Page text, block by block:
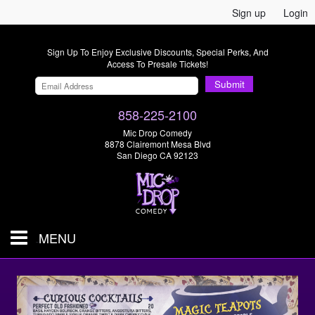
Sign up Login
Sign Up To Enjoy Exclusive Discounts, Special Perks, And
Access To Presale Tickets!
Submit
858-225-2100
Mic Drop Comedy
8878 Clairemont Mesa Blvd
San Diego CA 92123
MENU
SHOWS & TICKETS